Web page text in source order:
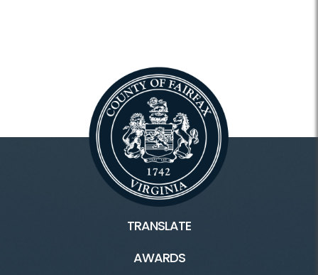
TRANSLATE
AWARDS